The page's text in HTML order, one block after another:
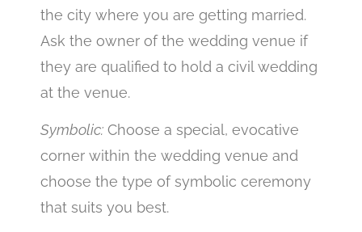
the city where you are getting married.
Ask the owner of the wedding venue if
they are qualified to hold a civil wedding
at the venue.
Symbolic: Choose a special, evocative
corner within the wedding venue and
choose the type of symbolic ceremony
that suits you best.